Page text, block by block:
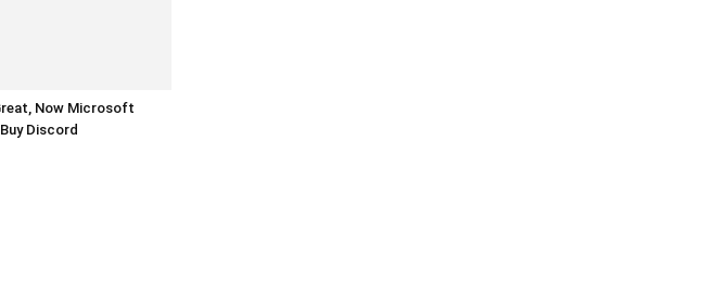
Now Microsoft
Discord